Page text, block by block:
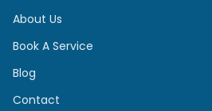
About Us
Book A Service
Blog
Contact